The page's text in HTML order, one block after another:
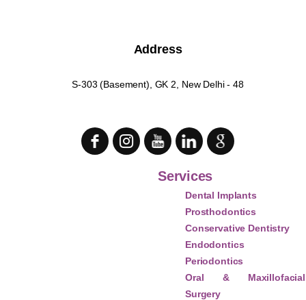
Address
S-303 (Basement), GK 2, New Delhi - 48
Services
Dental Implants
Prosthodontics
Conservative Dentistry
Endodontics
Periodontics
Oral & Maxillofacial
Surgery